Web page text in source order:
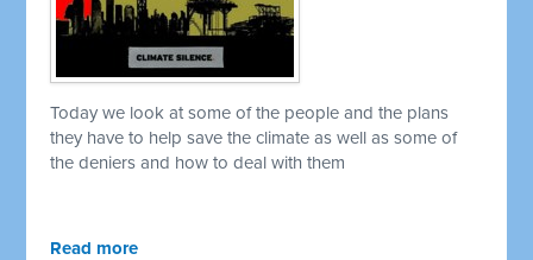
Today we look at some of the people and the plans
they have to help save the climate as well as some of
the deniers and how to deal with them
Read more